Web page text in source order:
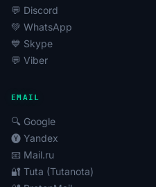
💬 Discord
💚 WhatsApp
💙 Skype
💬 Viber
EMAIL
🔍 Google
🅨 Yandex
📧 Mail.ru
🔐 Tuta (Tutanota)